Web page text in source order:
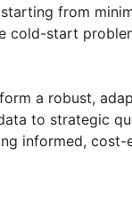
from
cold-start
a robust,
to strategic
informed,